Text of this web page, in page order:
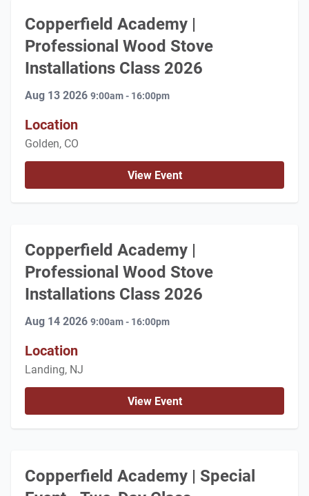
Copperfield Academy |
Professional Wood Stove
Installations Class 2026
Aug 13 2026 9:00am - 16:00pm
Location
Golden, CO
View Event
Copperfield Academy |
Professional Wood Stove
Installations Class 2026
Aug 14 2026 9:00am - 16:00pm
Location
Landing, NJ
View Event
Copperfield Academy | Special